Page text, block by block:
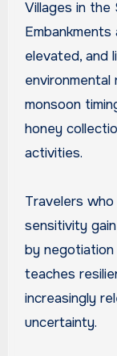
Villages in the
elevated, and
environmental
monsoon
honey
activities.
Travelers
sensitivity
by negotiation
teaches
increasingly
uncertainty.